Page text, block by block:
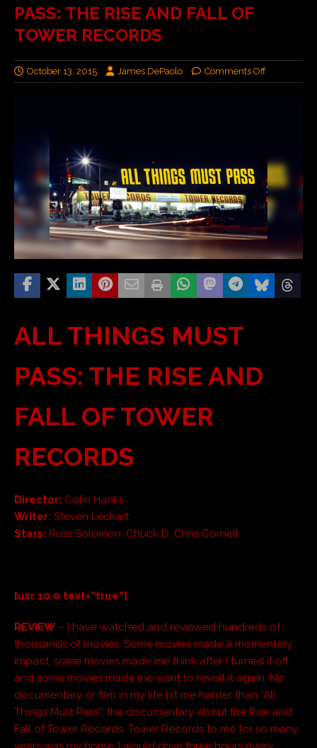
PASS: THE RISE AND FALL OF
TOWER RECORDS
October 13, 2015 James DePaolo Comments Off
ALL THINGS MUST
PASS: THE RISE AND
FALL OF TOWER
RECORDS
Director: Colin Hanks
Writer: Steven Leckart
Stars: Russ Solomon, Chuck D, Chris Cornell
[usr 10.0 text=”true”]
REVIEW – I have watched and reviewed hundreds of
thousands of movies. Some movies made a momentary
impact, some movies made me think after I turned it off
and some movies made me want to revisit it again. No
documentary or film in my life hit me harder than “All
Things Must Pass”, the documentary about the Rise and
Fall of Tower Records. Tower Records to me for so many